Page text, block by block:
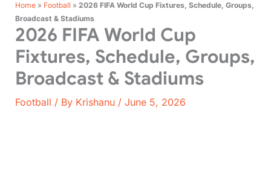
Home» Football » 2026 FIFA World Cup Fixtures, Schedule, Groups,
Broadcast & Stadiums
2026 FIFA World Cup
Fixtures, Schedule, Groups,
Broadcast & Stadiums
Football / By Krishanu / June 5, 2026